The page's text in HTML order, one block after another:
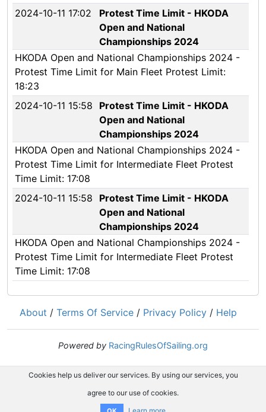
2024-10-11 17:02
Protest Time Limit - HKODA
Open and National
Championships 2024
HKODA Open and National Championships 2024 -
Protest Time Limit for Main Fleet Protest Limit:
18:23
2024-10-11 15:58
Protest Time Limit - HKODA
Open and National
Championships 2024
HKODA Open and National Championships 2024 -
Protest Time Limit for Intermediate Fleet Protest
Time Limit: 17:08
2024-10-11 15:58
Protest Time Limit - HKODA
Open and National
Championships 2024
HKODA Open and National Championships 2024 -
Protest Time Limit for Intermediate Fleet Protest
Time Limit: 17:08
About / Terms Of Service / Privacy Policy / Help
Powered by RacingRulesOfSailing.org
Cookies help us deliver our services. By using our services, you
agree to our use of cookies.